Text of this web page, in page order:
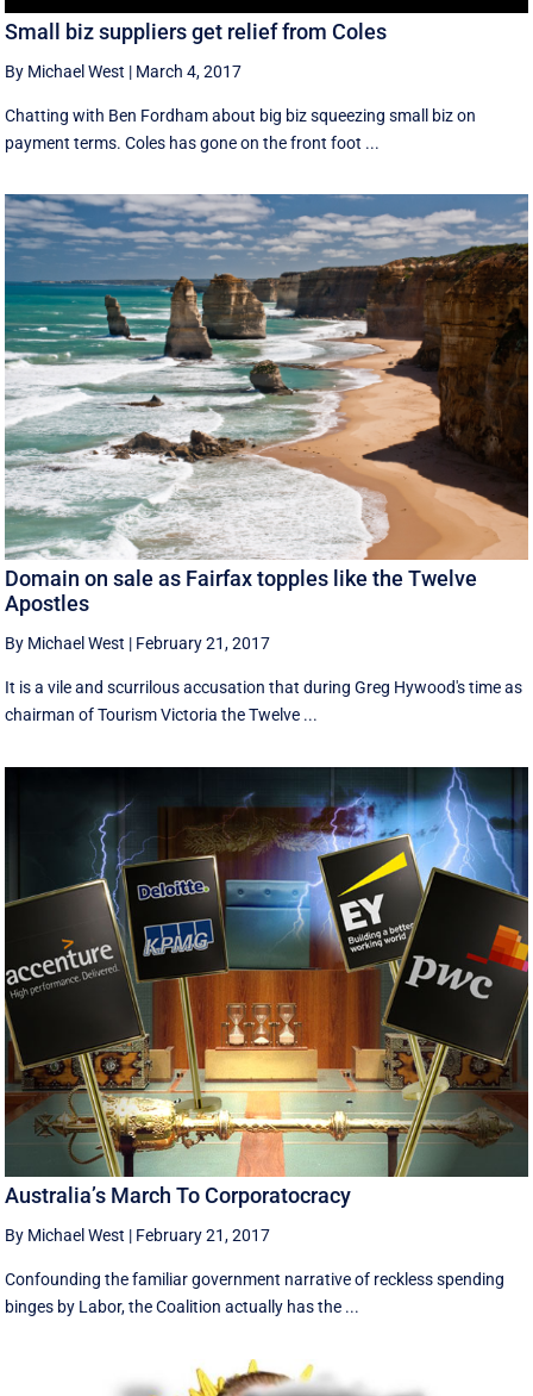
Small biz suppliers get relief from Coles
By Michael West | March 4, 2017
Chatting with Ben Fordham about big biz squeezing small biz on
payment terms. Coles has gone on the front foot ...
Domain on sale as Fairfax topples like the Twelve
Apostles
By Michael West | February 21, 2017
It is a vile and scurrilous accusation that during Greg Hywood's time as
chairman of Tourism Victoria the Twelve ...
Australia’s March To Corporatocracy
By Michael West | February 21, 2017
Confounding the familiar government narrative of reckless spending
binges by Labor, the Coalition actually has the ...